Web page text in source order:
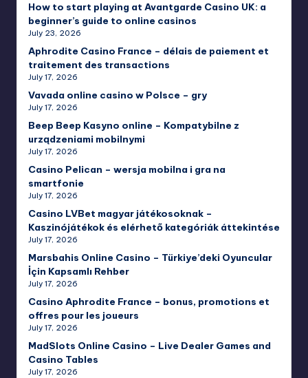
How to start playing at Avantgarde Casino UK: a
beginner’s guide to online casinos
July 23, 2026
Aphrodite Casino France – délais de paiement et
traitement des transactions
July 17, 2026
Vavada online casino w Polsce – gry
July 17, 2026
Beep Beep Kasyno online – Kompatybilne z
urządzeniami mobilnymi
July 17, 2026
Casino Pelican – wersja mobilna i gra na
smartfonie
July 17, 2026
Casino LVBet magyar játékosoknak –
Kaszinójátékok és elérhető kategóriák áttekintése
July 17, 2026
Marsbahis Online Casino – Türkiye’deki Oyuncular
İçin Kapsamlı Rehber
July 17, 2026
Casino Aphrodite France – bonus, promotions et
offres pour les joueurs
July 17, 2026
MadSlots Online Casino – Live Dealer Games and
Casino Tables
July 17, 2026